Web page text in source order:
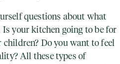
questions about what
your kitchen going to be for
children? Do you want to feel
All these types of